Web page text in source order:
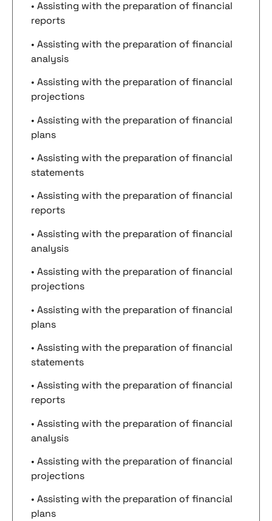
• Assisting with the preparation of financial
reports
• Assisting with the preparation of financial
analysis
• Assisting with the preparation of financial
projections
• Assisting with the preparation of financial
plans
• Assisting with the preparation of financial
statements
• Assisting with the preparation of financial
reports
• Assisting with the preparation of financial
analysis
• Assisting with the preparation of financial
projections
• Assisting with the preparation of financial
plans
• Assisting with the preparation of financial
statements
• Assisting with the preparation of financial
reports
• Assisting with the preparation of financial
analysis
• Assisting with the preparation of financial
projections
• Assisting with the preparation of financial
plans